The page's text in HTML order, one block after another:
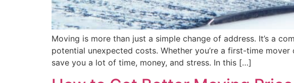
Moving is more than just a simple change of address. It’s a
potential unexpected costs. Whether you’re a first-time
save you a lot of time, money, and stress. In this […]